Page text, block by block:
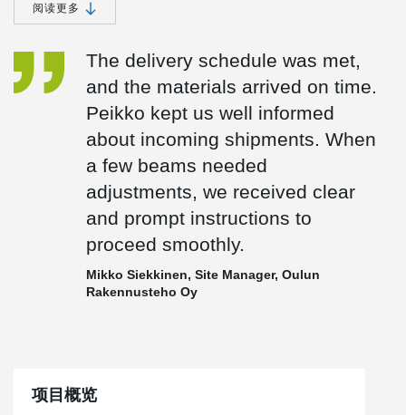
various community services.
Easy HVAC Installations
The 16,400 m² building is designed to serve a diverse group of
users well into the future. Its structural frame is composed of
concrete columns, hollow-core slabs, and DELTABEAM® Green
composite beams delivered by Peikko. These beams enable slim
floor constructions and provide excellent adaptability of interior
spaces throughout the building’s lifecycle.
The five-winged design of the building is architecturally striking
DELTABEAM® Green beams placed in the central area of the
building enable a slim floor structure, which also eases the
installation of building services.
In addition to the beams, Peikko’s delivery included PETRA®
Green slab hangers, HPM® anchor bolts, WELDA® anchor plates,
with completion estimated for the end of 2026. The main
contractor is Oulun Rakennusteho Oy, and the design is provided
阅读更多
The delivery schedule was met,
and the materials arrived on time.
Peikko kept us well informed
about incoming shipments. When
a few beams needed
adjustments, we received clear
and prompt instructions to
proceed smoothly.
Mikko Siekkinen, Site Manager, Oulun
Rakennusteho Oy
项目概览